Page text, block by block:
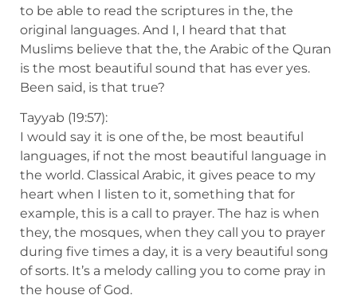
to be able to read the scriptures in the, the
original languages. And I, I heard that that
Muslims believe that the, the Arabic of the Quran
is the most beautiful sound that has ever yes.
Been said, is that true?
Tayyab (19:57):
I would say it is one of the, be most beautiful
languages, if not the most beautiful language in
the world. Classical Arabic, it gives peace to my
heart when I listen to it, something that for
example, this is a call to prayer. The haz is when
they, the mosques, when they call you to prayer
during five times a day, it is a very beautiful song
of sorts. It’s a melody calling you to come pray in
the house of God.